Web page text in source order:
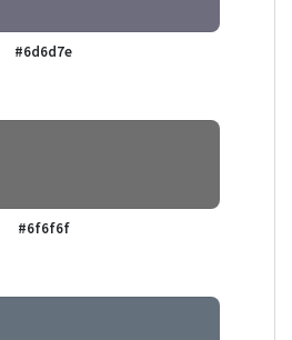
#6d6d7e
#6f6f6f